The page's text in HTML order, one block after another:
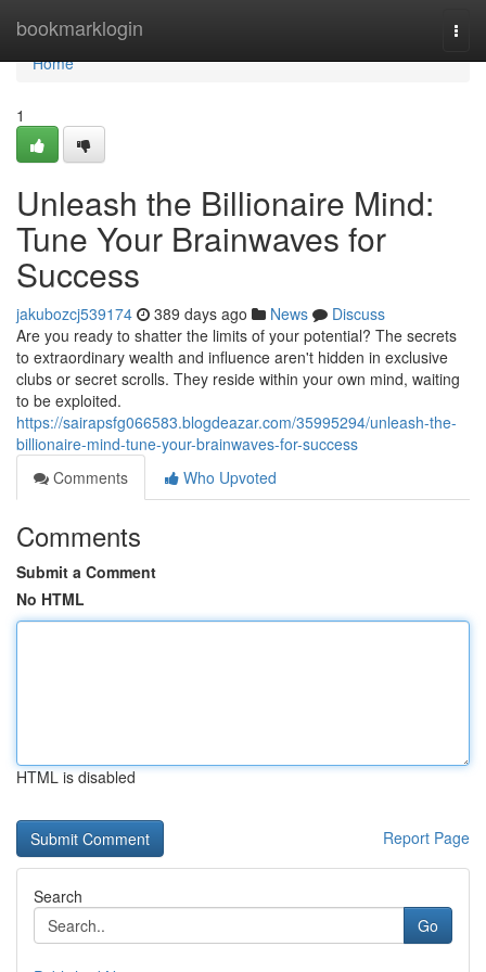
bookmarklogin
Home
Home
1
Unleash the Billionaire Mind:
Tune Your Brainwaves for
Success
jakubozcj539174 389 days ago News
Discuss
Are you ready to shatter the limits of your potential? The secrets
to extraordinary wealth and influence aren't hidden in exclusive
clubs or secret scrolls. They reside within your own mind, waiting
to be exploited.
https://sairapsfg066583.blogdeazar.com/35995294/unleash-the-
billionaire-mind-tune-your-brainwaves-for-success
Comments
Who Upvoted
Comments
Submit a Comment
No HTML
HTML is disabled
Report Page
Search
Go